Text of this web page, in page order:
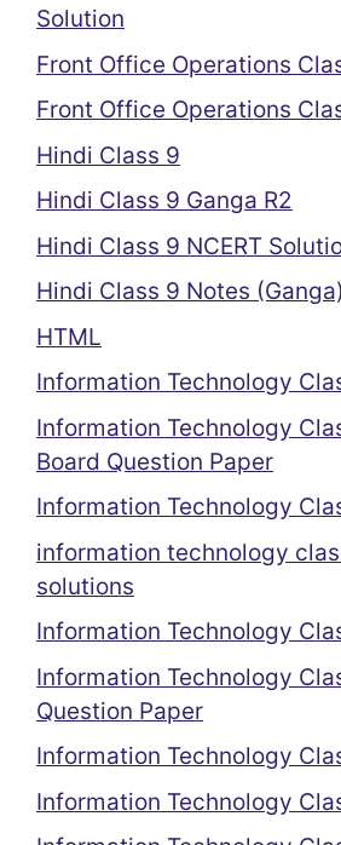
Solution
Front Office Operations
Front Office Operations
Hindi Class 9
Hindi Class 9 Ganga R2
Hindi Class 9 NCERT
Hindi Class 9 Notes (Ganga)
HTML
Information Technology
Information Technology
Board Question Paper
Information Technology
information technology
solutions
Information Technology
Information Technology
Question Paper
Information Technology
Information Technology